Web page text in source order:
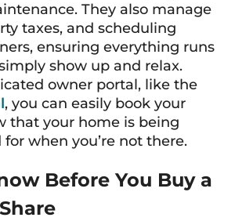
They also manage
taxes, and scheduling
ensuring everything runs
show up and relax.
owner portal, like the
, you can easily book your
that your home is being
when you’re not there.
Before You Buy a